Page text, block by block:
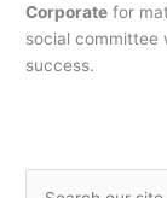
Corporate for
social committee
success.